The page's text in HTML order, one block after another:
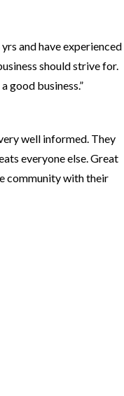
and have experienced
should strive for.
good business.”
well informed. They
everyone else. Great
community with their